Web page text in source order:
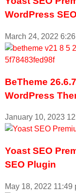
WordPress
March 24, 2022
BeTheme
WordPress
January 10, 2023
Yoast SEO
SEO Plugin
May 18, 2022 11:49